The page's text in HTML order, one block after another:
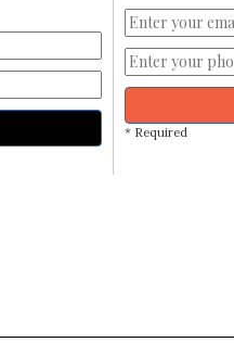
* Required